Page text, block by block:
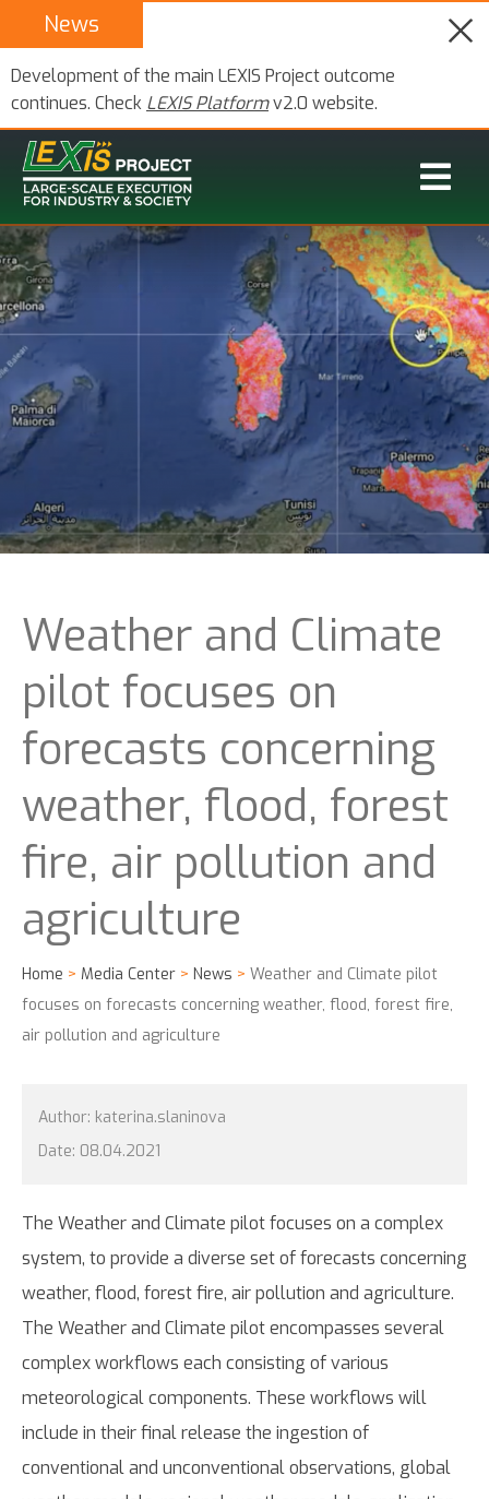
News
Development of the main LEXIS Project outcome
continues. Check LEXIS Platformv2.0 website.
Weather and Climate
pilot focuses on
forecasts concerning
weather, flood, forest
fire, air pollution and
agriculture
Home > Media Center > News > Weather and Climate pilot
focuses on forecasts concerning weather, flood, forest fire,
air pollution and agriculture
Author: katerina.slaninova
Date: 08.04.2021
The Weather and Climate pilot focuses on a complex
system, to provide a diverse set of forecasts concerning
weather, flood, forest fire, air pollution and agriculture.
The Weather and Climate pilot encompasses several
complex workflows each consisting of various
meteorological components. These workflows will
include in their final release the ingestion of
conventional and unconventional observations, global